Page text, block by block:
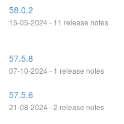
58.0.2
15-05-2024 - 11 release notes
57.5.8
07-10-2024 - 1 release notes
57.5.6
21-08-2024 - 2 release notes